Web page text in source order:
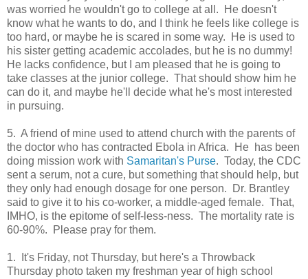
was worried he wouldn't go to college at all. He doesn't
know what he wants to do, and I think he feels like college is
too hard, or maybe he is scared in some way. He is used to
his sister getting academic accolades, but he is no dummy!
He lacks confidence, but I am pleased that he is going to
take classes at the junior college. That should show him he
can do it, and maybe he'll decide what he's most interested
in pursuing.
5. A friend of mine used to attend church with the parents of
the doctor who has contracted Ebola in Africa. He has been
doing mission work with Samaritan's Purse. Today, the CDC
sent a serum, not a cure, but something that should help, but
they only had enough dosage for one person. Dr. Brantley
said to give it to his co-worker, a middle-aged female. That,
IMHO, is the epitome of self-less-ness. The mortality rate is
60-90%. Please pray for them.
1. It's Friday, not Thursday, but here's a Throwback
Thursday photo taken my freshman year of high school